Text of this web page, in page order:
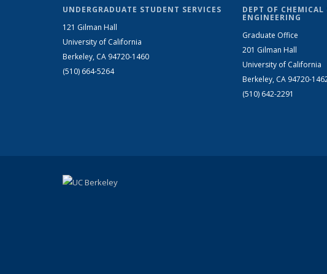
UNDERGRADUATE STUDENT SERVICES
121 Gilman Hall
University of California
Berkeley, CA 94720-1460
(510) 664-5264
DEPT OF
ENGINEERING
Graduate Office
201 Gilman Hall
University of California
Berkeley, CA 94720-
(510) 642-2291